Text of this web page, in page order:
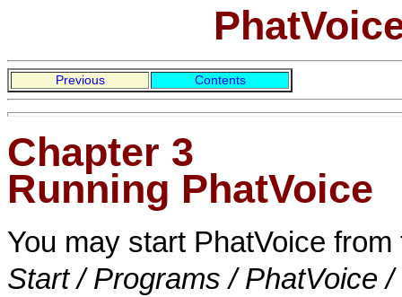
Previous Contents
Chapter 3
Running PhatVoice
You may start PhatVoice
Start / Programs / PhatVoice